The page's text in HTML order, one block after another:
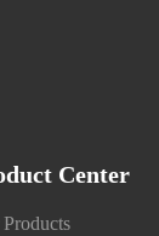
Center
Products